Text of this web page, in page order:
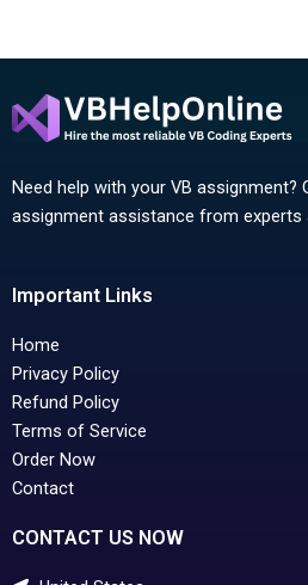
Need help with your VB assignment?
assignment assistance from experts
Important Links
Home
Privacy Policy
Refund Policy
Terms of Service
Order Now
Contact
CONTACT US NOW